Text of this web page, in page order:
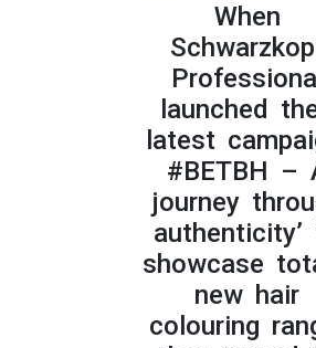
When
Professional
launched
latest
#BETBH –
journey
authenticity’
showcase
new hair
colouring